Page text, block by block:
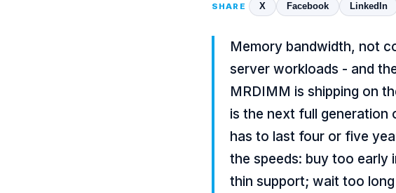
SHARE X Facebook LinkedIn
Memory bandwidth, not
server workloads - and
MRDIMM is shipping on
is the next full generation
has to last four or five
the speeds: buy too early
thin support; wait too